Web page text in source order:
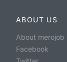
ABOUT US
About merojob
Facebook